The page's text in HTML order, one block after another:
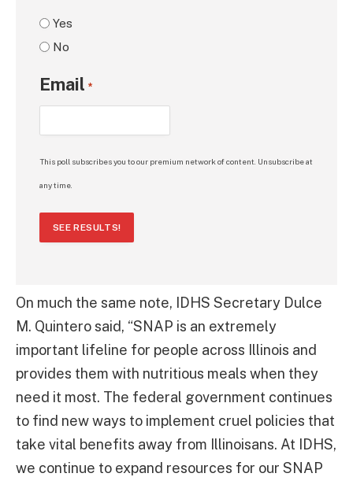
Yes
No
Email *
This poll subscribes you to our premium network of content. Unsubscribe at
any time.
SEE RESULTS!
On much the same note, IDHS Secretary Dulce
M. Quintero said, “SNAP is an extremely
important lifeline for people across Illinois and
provides them with nutritious meals when they
need it most. The federal government continues
to find new ways to implement cruel policies that
take vital benefits away from Illinoisans. At IDHS,
we continue to expand resources for our SNAP